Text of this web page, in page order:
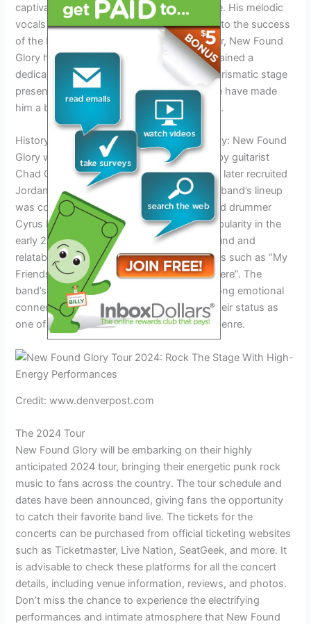
captivating audiences with his distinct voice. His melodic
vocals and heartfelt lyrics have contributed to the success
of the band’s music. Throughout their career, New Found
Glory has released numerous albums and gained a
dedicated fan base worldwide. Pundik’s charismatic stage
presence and connection with the audience have made
him a beloved figure in the punk rock scene.
History and Background of New Found Glory: New Found
Glory was formed in Coral Springs, Florida by guitarist
Chad Gilbert and bassist Ian Grushka. They later recruited
Jordan Pundik as the lead vocalist, and the band’s lineup
was completed with guitarist Steve Klein and drummer
Cyrus Bolooki. New Found Glory gained popularity in the
early 2000s with their catchy pop-punk sound and
relatable lyrics. They have released hit songs such as “My
Friends Over You” and “All Downhill From Here”. The
band’s energetic live performances and strong emotional
connection with their fans have solidified their status as
one of the leading bands in the pop-punk genre.
Credit: www.denverpost.com
The 2024 Tour
New Found Glory will be embarking on their highly
anticipated 2024 tour, bringing their energetic punk rock
music to fans across the country. The tour schedule and
dates have been announced, giving fans the opportunity
to catch their favorite band live. The tickets for the
concerts can be purchased from official ticketing websites
such as Ticketmaster, Live Nation, SeatGeek, and more. It
is advisable to check these platforms for all the concert
details, including venue information, reviews, and photos.
Don’t miss the chance to experience the electrifying
performances and intimate atmosphere that New Found